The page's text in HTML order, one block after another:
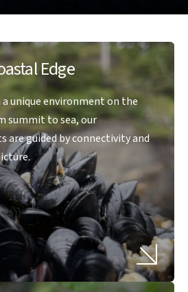
Edge
a unique environment on the
summit to sea, our
are guided by connectivity and